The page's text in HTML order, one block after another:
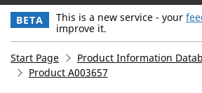
BETA This is a new service - your
improve it.
Start Page
Product Information
Product A003657